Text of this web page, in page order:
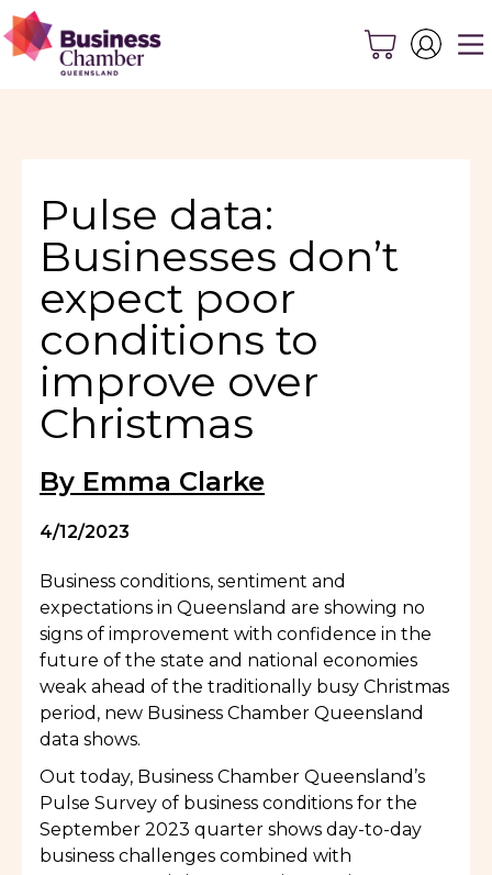
Pulse data:
Businesses don’t
expect poor
conditions to
improve over
Christmas
By Emma Clarke
4/12/2023
Business conditions, sentiment and
expectations in Queensland are showing no
signs of improvement with confidence in the
future of the state and national economies
weak ahead of the traditionally busy Christmas
period, new Business Chamber Queensland
data shows.
Out today, Business Chamber Queensland’s
Pulse Survey of business conditions for the
September 2023 quarter shows day-to-day
business challenges combined with